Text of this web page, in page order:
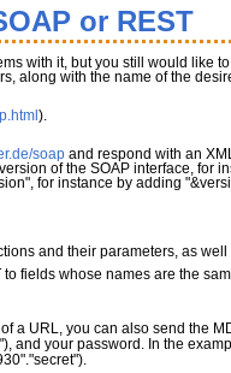
or REST
with it, but you still would like
along with the name of the
).
soapand respond with an
of the SOAP interface, for
for instance by adding
and their parameters, as
fields whose names are the
a URL, you can also send the
and your password. In the